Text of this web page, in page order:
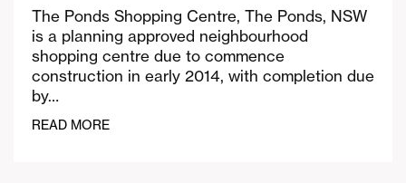
The Ponds Shopping Centre, The Ponds, NSW
is a planning approved neighbourhood
shopping centre due to commence
construction in early 2014, with completion due
by…
READ MORE